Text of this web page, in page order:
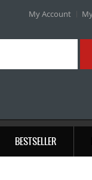
My Account
BESTSELLER